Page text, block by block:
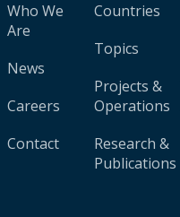
Who We
Are
News
Careers
Contact
Countries
Topics
Projects &
Operations
Research &
Publications